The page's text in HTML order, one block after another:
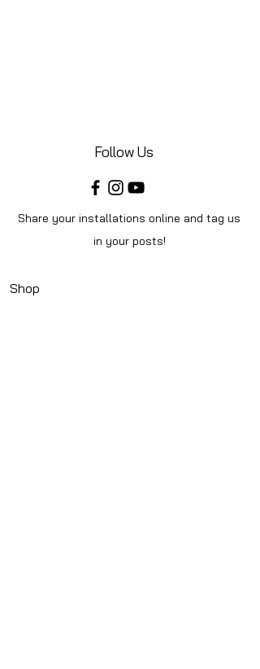
Follow Us
Share your installations online and tag us
in your posts!
Shop